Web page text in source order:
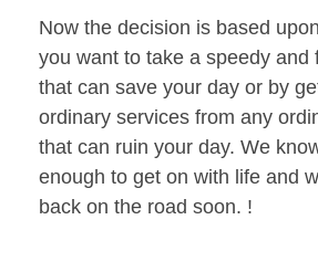
Now the decision is based
you want to take a speedy and
that can save your day or by
ordinary services from any
that can ruin your day. We
enough to get on with life and
back on the road soon. !